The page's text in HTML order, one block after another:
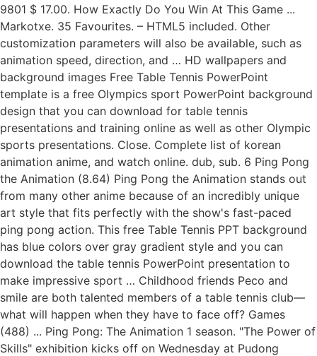
9801 $ 17.00. How Exactly Do You Win At This Game ...
Markotxe. 35 Favourites. – HTML5 included. Other
customization parameters will also be available, such as
animation speed, direction, and … HD wallpapers and
background images Free Table Tennis PowerPoint
template is a free Olympics sport PowerPoint background
design that you can download for table tennis
presentations and training online as well as other Olympic
sports presentations. Close. Complete list of korean
animation anime, and watch online. dub, sub. 6 Ping Pong
the Animation (8.64) Ping Pong the Animation stands out
from many other anime because of an incredibly unique
art style that fits perfectly with the show's fast-paced
ping pong action. This free Table Tennis PPT background
has blue colors over gray gradient style and you can
download the table tennis PowerPoint presentation to
make impressive sport … Childhood friends Peco and
smile are both talented members of a table tennis club—
what will happen when they have to face off? Games
(488) ... Ping Pong: The Animation 1 season. "The Power of
Skills" exhibition kicks off on Wednesday at Pudong